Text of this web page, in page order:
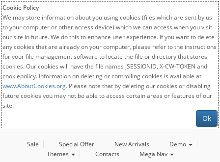
Cookie Policy
We may store information about you using cookies (files which are sent by us
to your computer or other access device) which we can access when you visit
our site in future. We do this to enhance user experience. If you want to delete
any cookies that are already on your computer, please refer to the instructions
for your file management software to locate the file or directory that stores
cookies. Our cookies will have the file names JSESSIONID, X-CW-TOKEN and
cookiepolicy. Information on deleting or controlling cookies is available at
www.AboutCookies.org. Please note that by deleting our cookies or disabling
future cookies you may not be able to access certain areas or features of our
site.
Ok
Sale Special Offer New Arrivals
Demo
Themes
Contacts Mega Nav